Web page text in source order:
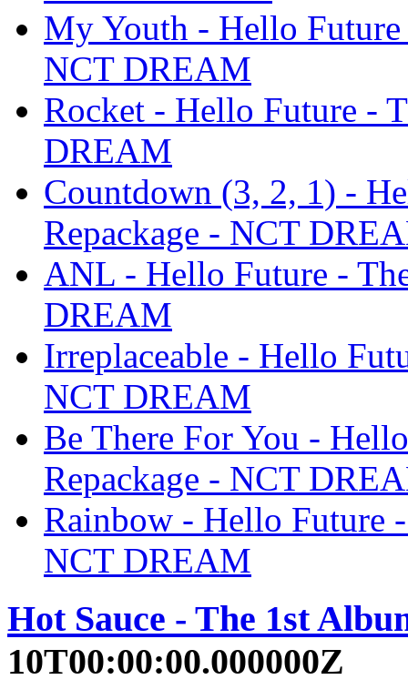
My Youth - Hello Future
NCT DREAM
Rocket - Hello Future -
DREAM
Countdown (3, 2, 1) -
Repackage - NCT
ANL - Hello Future -
DREAM
Irreplaceable - Hello
NCT DREAM
Be There For You -
Repackage - NCT
Rainbow - Hello Future
NCT DREAM
Hot Sauce - The 1st
10T00:00:00.000000Z